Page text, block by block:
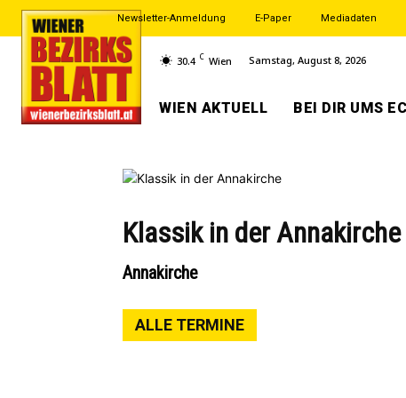
Newsletter-Anmeldung E-Paper Mediadaten
30.4 C Wien Samstag, August 8, 2026
WIEN AKTUELL BEI DIR UMS
Klassik in der Annakirche
Annakirche
ALLE TERMINE